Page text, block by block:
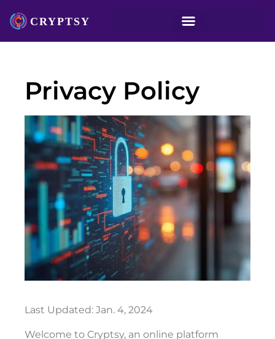
Privacy Policy
Last Updated: Jan. 4, 2024
Welcome to Cryptsy, an online platform